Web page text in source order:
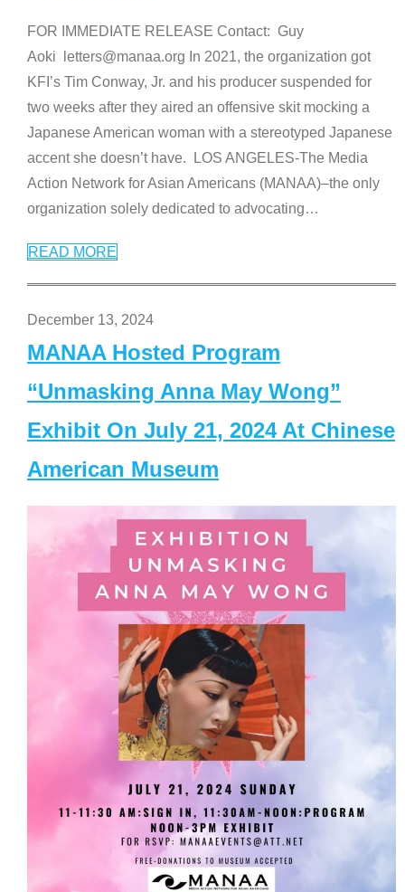
FOR IMMEDIATE RELEASE Contact: Guy
Aoki letters@manaa.org In 2021, the organization got
KFI’s Tim Conway, Jr. and his producer suspended for
two weeks after they aired an offensive skit mocking a
Japanese American woman with a stereotyped Japanese
accent she doesn’t have. LOS ANGELES-The Media
Action Network for Asian Americans (MANAA)–the only
organization solely dedicated to advocating…
READ MORE
December 13, 2024
MANAA Hosted Program
“Unmasking Anna May Wong”
Exhibit On July 21, 2024 At Chinese
American Museum